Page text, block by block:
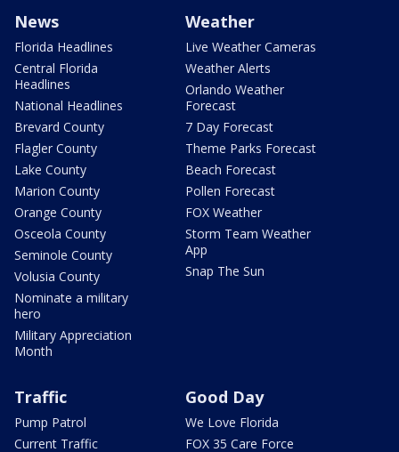
News
Florida Headlines
Central Florida
Headlines
National Headlines
Brevard County
Flagler County
Lake County
Marion County
Orange County
Osceola County
Seminole County
Volusia County
Nominate a military
hero
Military Appreciation
Month
Weather
Live Weather Cameras
Weather Alerts
Orlando Weather
Forecast
7 Day Forecast
Theme Parks Forecast
Beach Forecast
Pollen Forecast
FOX Weather
Storm Team Weather
App
Snap The Sun
Traffic
Pump Patrol
Current Traffic
Good Day
We Love Florida
FOX 35 Care Force